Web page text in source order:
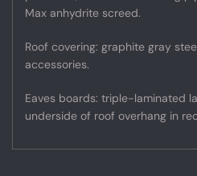
Max anhydrite screed.
Roof covering: graphite gray
accessories.
Eaves boards: triple-laminated
underside of roof overhang in